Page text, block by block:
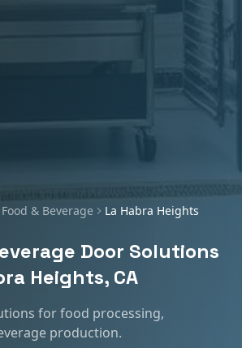
Food & Beverage La Habra Heights
Door Solutions
Heights, CA
for food processing,
production.